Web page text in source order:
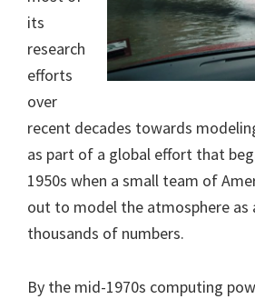
its
research
efforts
over
recent decades towards
as part of a global effort that
1950s when a small team of
out to model the atmosphere as
thousands of numbers.
By the mid-1970s computing